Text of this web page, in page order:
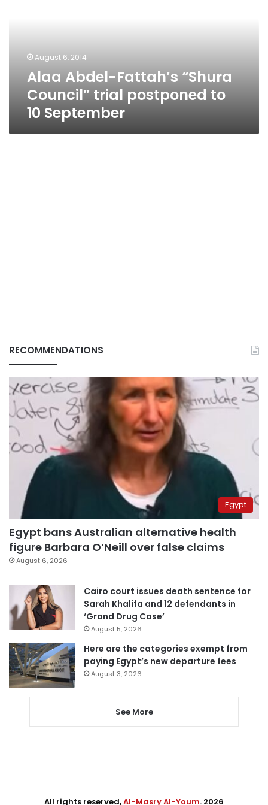
September
August 6, 2014
Alaa Abdel-Fattah’s “Shura
Council” trial postponed to
10 September
RECOMMENDATIONS
Egypt
Egypt bans Australian alternative health
figure Barbara O’Neill over false claims
August 6, 2026
Cairo court issues death sentence for
Sarah Khalifa and 12 defendants in
‘Grand Drug Case’
August 5, 2026
Here are the categories exempt from
paying Egypt’s new departure fees
August 3, 2026
See More
All rights reserved,Al-Masry Al-Youm. 2026